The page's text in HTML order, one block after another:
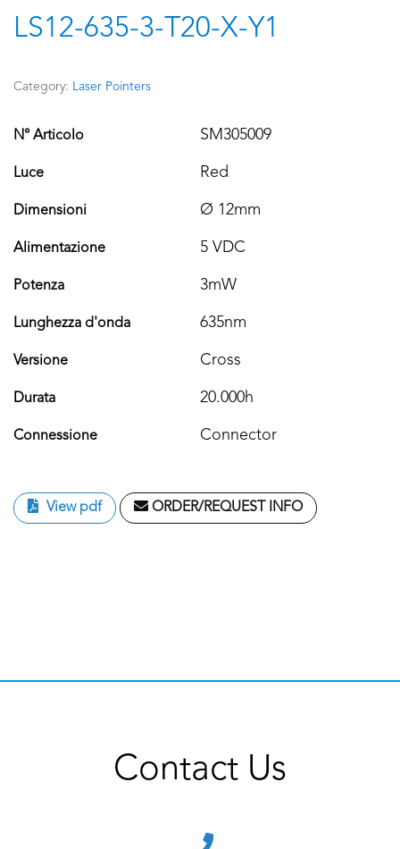
LS12-635-3-T20-X-Y1
Category: Laser Pointers
N° Articolo SM305009
Luce Red
Dimensioni Ø 12mm
Alimentazione 5 VDC
Potenza 3mW
Lunghezza d'onda 635nm
Versione Cross
Durata 20.000h
Connessione Connector
View pdf ORDER/REQUEST INFO
Contact Us